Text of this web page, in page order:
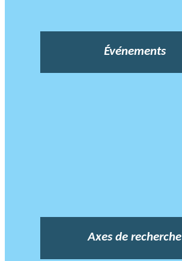
Événements
Axes de recherche